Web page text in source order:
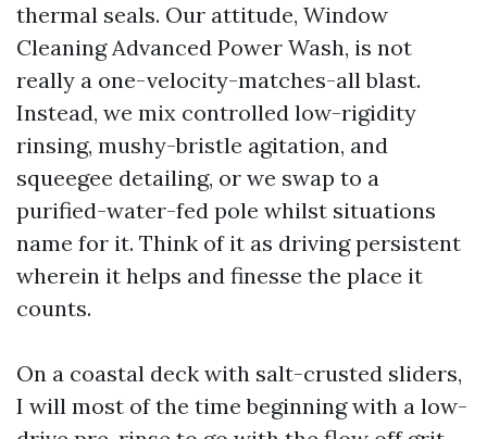
thermal seals. Our attitude, Window
Cleaning Advanced Power Wash, is not
really a one-velocity-matches-all blast.
Instead, we mix controlled low-rigidity
rinsing, mushy-bristle agitation, and
squeegee detailing, or we swap to a
purified-water-fed pole whilst situations
name for it. Think of it as driving persistent
wherein it helps and finesse the place it
counts.
On a coastal deck with salt-crusted sliders,
I will most of the time beginning with a low-